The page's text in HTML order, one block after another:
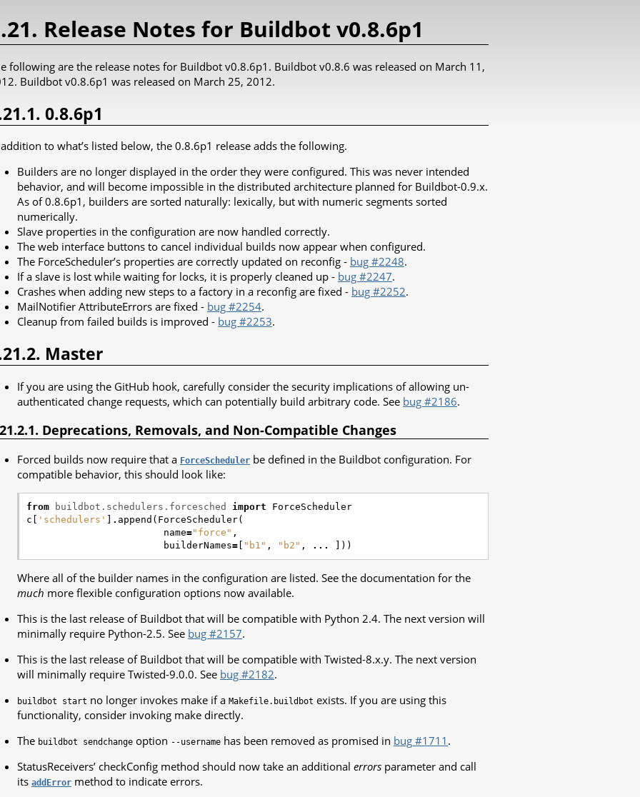
Release Notes for Buildbot v0.8.6p1
following are the release notes for Buildbot v0.8.6p1. Buildbot v0.8.6 was released on March 11,
Buildbot v0.8.6p1 was released on March 25, 2012.
0.8.6p1
to what’s listed below, the 0.8.6p1 release adds the following.
Builders are no longer displayed in the order they were configured. This was never intended
behavior, and will become impossible in the distributed architecture planned for Buildbot-0.9.x.
As of 0.8.6p1, builders are sorted naturally: lexically, but with numeric segments sorted
numerically.
Slave properties in the configuration are now handled correctly.
The web interface buttons to cancel individual builds now appear when configured.
The ForceScheduler’s properties are correctly updated on reconfig - bug #2248.
If a slave is lost while waiting for locks, it is properly cleaned up - bug #2247.
Crashes when adding new steps to a factory in a reconfig are fixed - bug #2252.
MailNotifier AttributeErrors are fixed - bug #2254.
Cleanup from failed builds is improved - bug #2253.
Master
If you are using the GitHub hook, carefully consider the security implications of allowing un-
authenticated change requests, which can potentially build arbitrary code. See bug #2186.
Deprecations, Removals, and Non-Compatible Changes
Forced builds now require that a ForceScheduler be defined in the Buildbot configuration. For
compatible behavior, this should look like:
from buildbot.schedulers.forcesched import
ForceScheduler
c
'schedulers' . append ( ForceScheduler(
name="force" ,
builderNames= "b1" , "b2" , ... ]))
Where all of the builder names in the configuration are listed. See the documentation for the
much more flexible configuration options now available.
This is the last release of Buildbot that will be compatible with Python 2.4. The next version will
minimally require Python-2.5. See bug #2157.
This is the last release of Buildbot that will be compatible with Twisted-8.x.y. The next version
will minimally require Twisted-9.0.0. See bug #2182.
buildbot start no longer invokes make if a Makefile.buildbot exists. If you are using this
functionality, consider invoking make directly.
The buildbot sendchange option --username has been removed as promised in bug #1711 .
StatusReceivers’ checkConfig method should now take an additional errors parameter and call
its addError method to indicate errors.